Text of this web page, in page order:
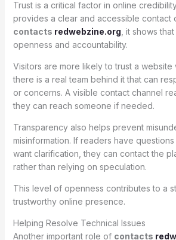
Trust is a critical factor in online
provides a clear and accessible contact
contacts redwebzine.org , it shows
openness and accountability.
Visitors are more likely to trust a
there is a real team behind it that can
or concerns. A visible contact channel
they can reach someone if needed.
Transparency also helps prevent
misinformation. If readers have
want clarification, they can contact the
rather than relying on speculation.
This level of openness contributes to a
trustworthy online presence.
Helping Resolve Technical Issues
Another important role of contacts